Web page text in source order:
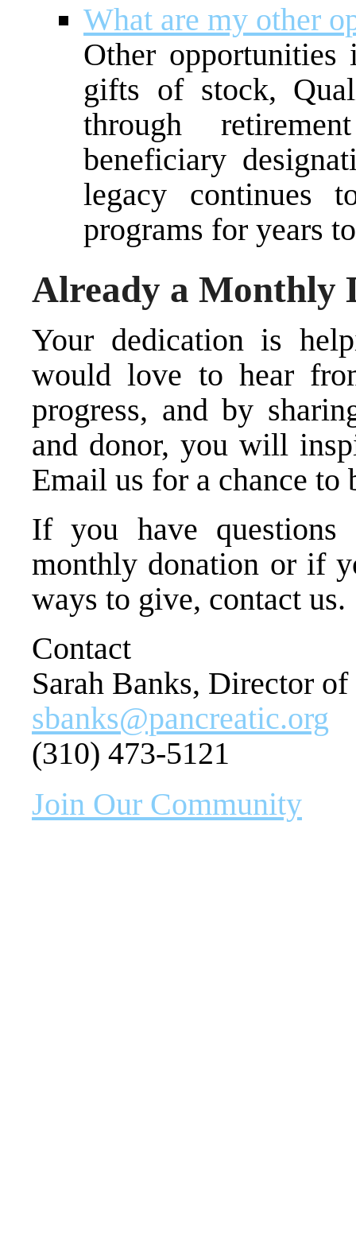
What are my other
Other
gifts of stock,
through
beneficiary
legacy continues
programs for years
Already a Monthly
Your dedication is
would love to hear
progress, and by
and donor, you will
Email us for a chance to
If you have questions
monthly donation or if
ways to give, contact us.
Contact
Sarah Banks, Director
sbanks@pancreatic.org
(310) 473-5121
Join Our Community